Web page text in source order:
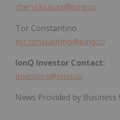
cheryl.krauss@ionq.co
Tor Constantino
tor.constantino@ionq.co
IonQ Investor Contact:
investors@ionq.co
News Provided by